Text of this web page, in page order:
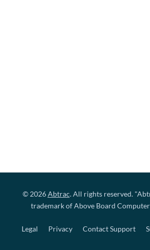
© 2026Abtrac. All rights reserved.
trademark of Above Board
Legal Privacy Contact Support